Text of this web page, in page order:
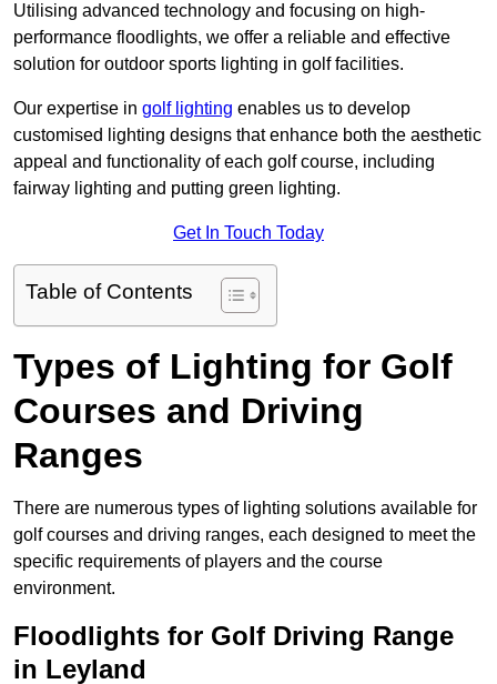
Utilising advanced technology and focusing on high-
performance floodlights, we offer a reliable and effective
solution for outdoor sports lighting in golf facilities.
Our expertise in golf lighting enables us to develop
customised lighting designs that enhance both the aesthetic
appeal and functionality of each golf course, including
fairway lighting and putting green lighting.
Get In Touch Today
Table of Contents
Types of Lighting for Golf
Courses and Driving
Ranges
There are numerous types of lighting solutions available for
golf courses and driving ranges, each designed to meet the
specific requirements of players and the course
environment.
Floodlights for Golf Driving Range
in Leyland